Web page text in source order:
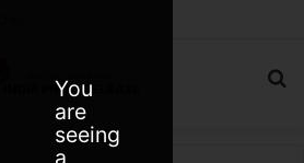
You
are
seeing
a